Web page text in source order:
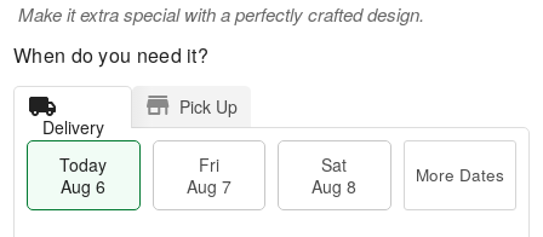
Make it extra special with a perfectly crafted design.
When do you need it?
Delivery
Pick Up
Today
Aug 6
Fri
Aug 7
Sat
Aug 8
More Dates